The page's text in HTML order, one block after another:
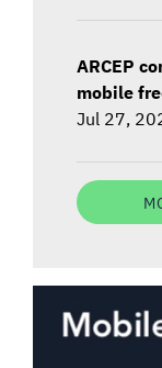
ARCEP
mobile
Jul 27,